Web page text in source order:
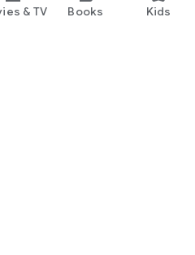
& TV Books Kids